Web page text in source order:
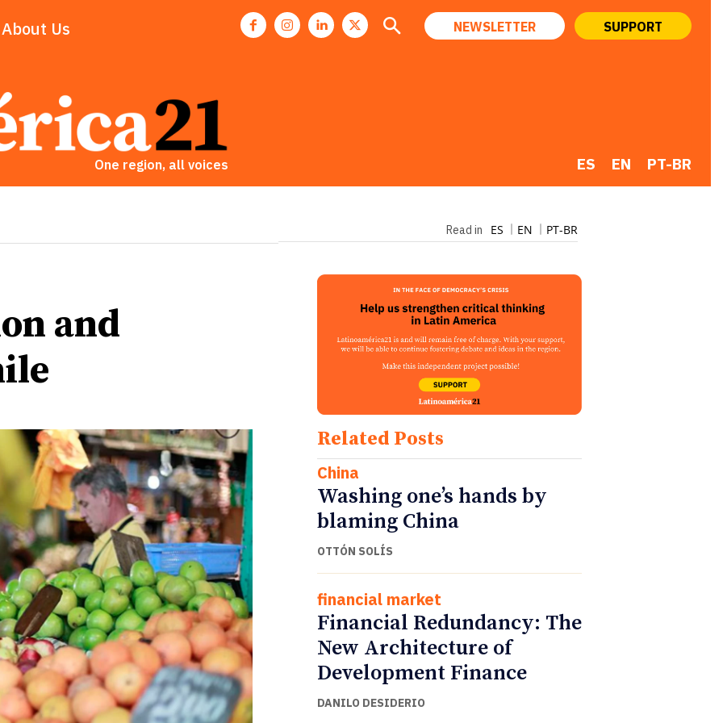
About Us NEWSLETTER SUPPORT
One region, all voices ES EN PT-BR
Read in ES EN PT-BR
and
Related Posts
China
Washing one’s hands by
blaming China
OTTÓN SOLÍS
financial market
Financial Redundancy: The
New Architecture of
Development Finance
DANILO DESIDERIO